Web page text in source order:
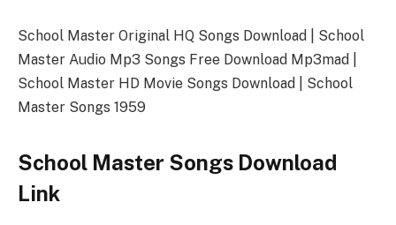
School Master Original HQ Songs Download | School
Master Audio Mp3 Songs Free Download Mp3mad |
School Master HD Movie Songs Download | School
Master Songs 1959
School Master Songs Download
Link